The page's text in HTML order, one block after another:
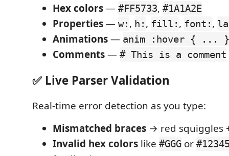
Hex colors— #FF5733, #1A1A2E
Properties— w: , h: , fill: , font: ,
Animations— anim :hover { ... }
Comments— # This is a comment
✅ Live Parser Validation
Real-time error detection as you type:
Mismatched braces → red squiggles
Invalid hex colors like #GGG or